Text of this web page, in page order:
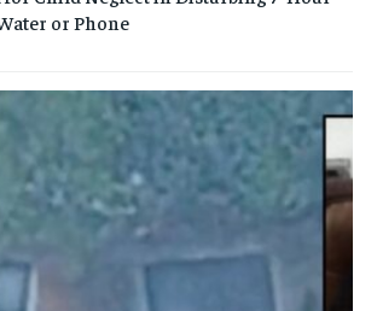
or Phone